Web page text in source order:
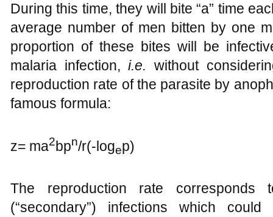
During this time, they will bite “a” time
average number of men bitten by one
proportion of these bites will be
malaria infection,i.e. without
reproduction rate of the parasite by
famous formula:
z= ma2bpn/r(-logep)
The reproduction rate
(“secondary”) infections which